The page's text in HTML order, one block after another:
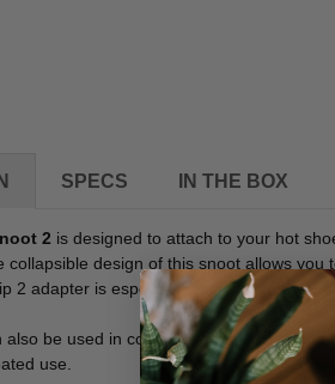
SPECS IN THE BOX
2 is designed to attach to your hot
collapsible design of this snoot allows
2 adapter is especially optimized for
be used in combination with
use.